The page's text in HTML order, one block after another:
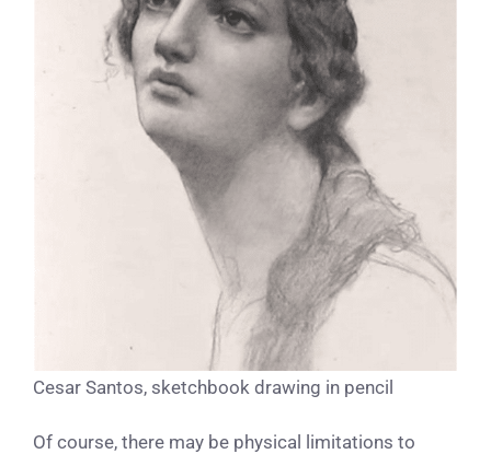
Cesar Santos, sketchbook drawing in pencil
Of course, there may be physical limitations to